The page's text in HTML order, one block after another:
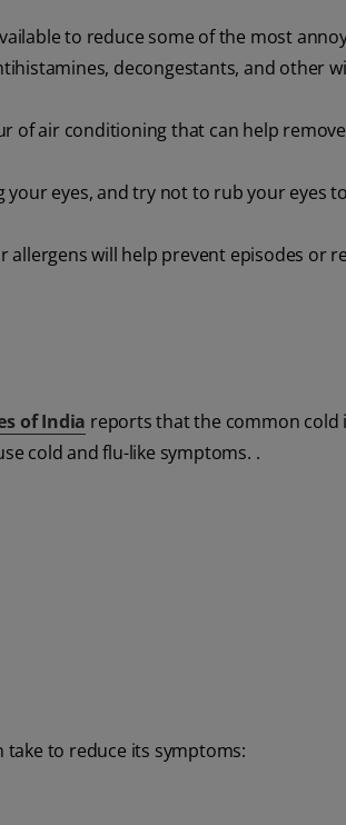
to reduce some of the most
decongestants, and other
of air conditioning that can help
eyes, and try not to rub your eyes
will help prevent episodes or
of India reports that the common cold
cold and flu-like symptoms. .
take to reduce its symptoms: